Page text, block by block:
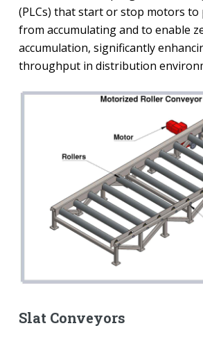
(PLCs) that start or stop motors to
from accumulating and to enable
accumulation, significantly
throughput in distribution
Slat Conveyors